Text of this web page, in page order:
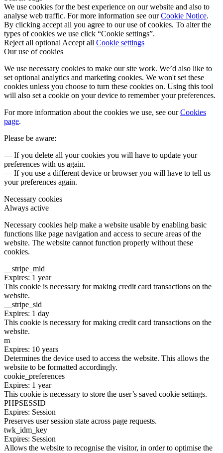
We use cookies for the best experience on our website and also to
analyse web traffic. For more information see ourCookie Notice.
By clicking accept all you agree to our use of cookies. To alter the
types of cookies we use click “Cookie settings”.
Reject all optional Accept all Cookie settings
Our use of cookies
We use necessary cookies to make our site work. We’d also like to
set optional analytics and marketing cookies. We won't set these
cookies unless you choose to turn these cookies on. Using this tool
will also set a cookie on your device to remember your preferences.
For more information about the cookies we use, see ourCookies
page.
Please be aware:
— If you delete all your cookies you will have to update your
preferences with us again.
— If you use a different device or browser you will have to tell us
your preferences again.
Necessary cookies
Always active
Necessary cookies help make a website usable by enabling basic
functions like page navigation and access to secure areas of the
website. The website cannot function properly without these
cookies.
__stripe_mid
Expires: 1 year
This cookie is necessary for making credit card transactions on the
website.
__stripe_sid
Expires: 1 day
This cookie is necessary for making credit card transactions on the
website.
m
Expires: 10 years
Determines the device used to access the website. This allows the
website to be formatted accordingly.
cookie_preferences
Expires: 1 year
This cookie is necessary to store the user’s saved cookie settings.
PHPSESSID
Expires: Session
Preserves user session state across page requests.
twk_idm_key
Expires: Session
Allows the website to recognise the visitor, in order to optimise the